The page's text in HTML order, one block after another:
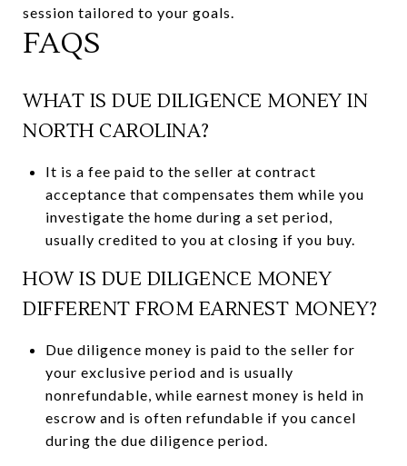
session tailored to your goals.
FAQS
WHAT IS DUE DILIGENCE MONEY IN
NORTH CAROLINA?
It is a fee paid to the seller at contract
acceptance that compensates them while you
investigate the home during a set period,
usually credited to you at closing if you buy.
HOW IS DUE DILIGENCE MONEY
DIFFERENT FROM EARNEST MONEY?
Due diligence money is paid to the seller for
your exclusive period and is usually
nonrefundable, while earnest money is held in
escrow and is often refundable if you cancel
during the due diligence period.